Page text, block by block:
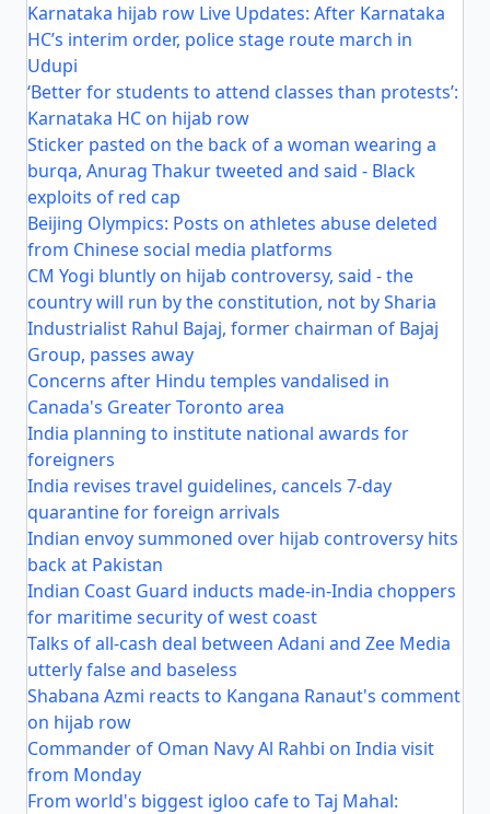
Karnataka hijab row Live Updates: After Karnataka
HC’s interim order, police stage route march in
Udupi
‘Better for students to attend classes than protests’:
Karnataka HC on hijab row
Sticker pasted on the back of a woman wearing a
burqa, Anurag Thakur tweeted and said - Black
exploits of red cap
Beijing Olympics: Posts on athletes abuse deleted
from Chinese social media platforms
CM Yogi bluntly on hijab controversy, said - the
country will run by the constitution, not by Sharia
Industrialist Rahul Bajaj, former chairman of Bajaj
Group, passes away
Concerns after Hindu temples vandalised in
Canada's Greater Toronto area
India planning to institute national awards for
foreigners
India revises travel guidelines, cancels 7-day
quarantine for foreign arrivals
Indian envoy summoned over hijab controversy hits
back at Pakistan
Indian Coast Guard inducts made-in-India choppers
for maritime security of west coast
Talks of all-cash deal between Adani and Zee Media
utterly false and baseless
Shabana Azmi reacts to Kangana Ranaut's comment
on hijab row
Commander of Oman Navy Al Rahbi on India visit
from Monday
From world's biggest igloo cafe to Taj Mahal: